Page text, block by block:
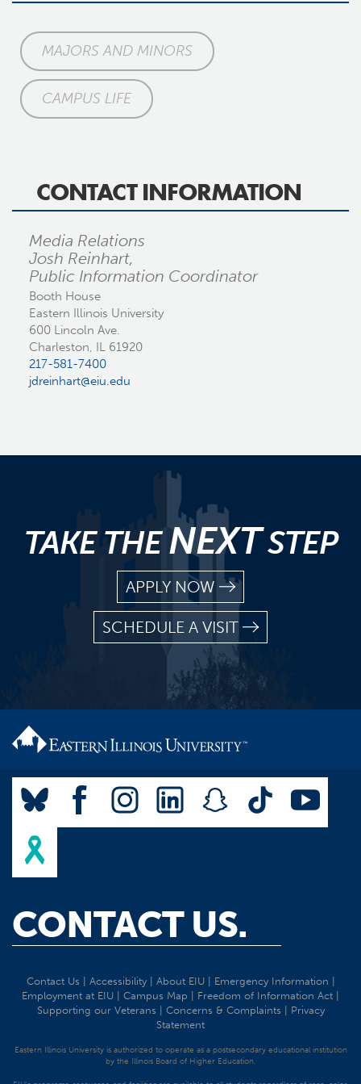
MAJORS AND MINORS
CAMPUS LIFE
CONTACT INFORMATION
Media Relations
Josh Reinhart,
Public Information Coordinator
Booth House
Eastern Illinois University
600 Lincoln Ave.
Charleston, IL 61920
217-581-7400
jdreinhart@eiu.edu
TAKE THENEXTSTEP
APPLY NOW
SCHEDULE A VISIT
CONTACT US.
Contact Us Accessibility| About EIU| Emergency Information
Employment at EIU
Campus Map Freedom of Information Act
Supporting our Veterans
Concerns & Complaints
Privacy
Statement
Eastern Illinois University is authorized to operate as a postsecondary educational institution
by the Illinois Board of Higher Education.